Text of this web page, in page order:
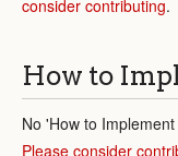
consider contributing.
How to
No 'How to
Please consider